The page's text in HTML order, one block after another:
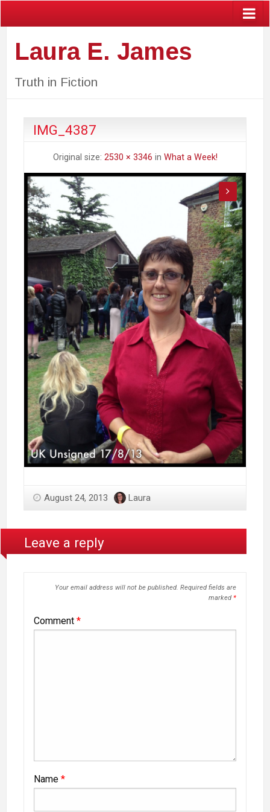
Laura E. James
Truth in Fiction
IMG_4387
Original size: 2530 × 3346 in What a Week!
August 24, 2013 Laura
Leave a reply
Your email address will not be published. Required fields are
marked *
Comment *
Name *